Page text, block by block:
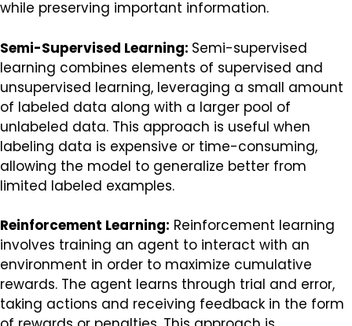
while preserving important information.
Semi-Supervised Learning: Semi-supervised
learning combines elements of supervised and
unsupervised learning, leveraging a small amount
of labeled data along with a larger pool of
unlabeled data. This approach is useful when
labeling data is expensive or time-consuming,
allowing the model to generalize better from
limited labeled examples.
Reinforcement Learning: Reinforcement learning
involves training an agent to interact with an
environment in order to maximize cumulative
rewards. The agent learns through trial and error,
taking actions and receiving feedback in the form